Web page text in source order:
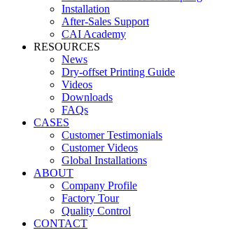
Installation
After-Sales Support
CAI Academy
RESOURCES
News
Dry-offset Printing Guide
Videos
Downloads
FAQs
CASES
Customer Testimonials
Customer Videos
Global Installations
ABOUT
Company Profile
Factory Tour
Quality Control
CONTACT